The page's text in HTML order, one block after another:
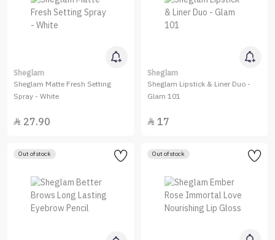
Sheglam
Sheglam Matte Fresh Setting
Spray - White
 27.90
Sheglam
Sheglam Lipstick & Liner Duo -
Glam 101
 17
Out of stock Out of stock